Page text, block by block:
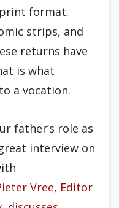
format.
strips, and
returns have
is what
a vocation.
father’s role as
interview on
Vree, Editor